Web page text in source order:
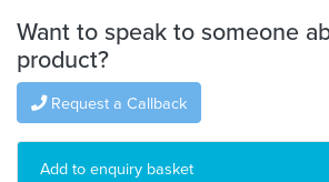
Want to speak to someone
product?
Request a Callback
Add to enquiry basket